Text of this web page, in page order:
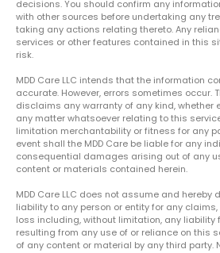
decisions. You should confirm any
with other sources before undertaking any
taking any actions relating thereto. Any
services or other features contained in this
risk.
MDD Care LLC intends that the information
accurate. However, errors sometimes occur.
disclaims any warranty of any kind, whether
any matter whatsoever relating to this
limitation merchantability or fitness for any
event shall the MDD Care be liable for any
consequential damages arising out of any
content or materials contained herein.
MDD Care LLC does not assume and
liability to any person or entity for any
loss including, without limitation, any liability
resulting from any use of or reliance on this
of any content or material by any third party.